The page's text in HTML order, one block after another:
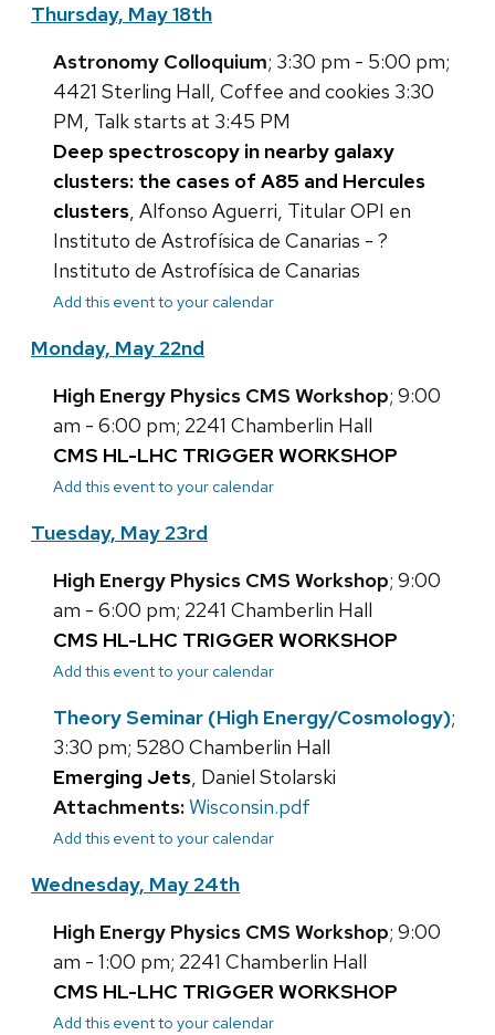
Thursday, May 18th
Astronomy Colloquium; 3:30 pm - 5:00 pm;
4421 Sterling Hall, Coffee and cookies 3:30
PM, Talk starts at 3:45 PM
Deep spectroscopy in nearby galaxy
clusters: the cases of A85 and Hercules
clusters, Alfonso Aguerri, Titular OPI en
Instituto de Astrofísica de Canarias - ?
Instituto de Astrofísica de Canarias
Add this event to your calendar
Monday, May 22nd
High Energy Physics CMS Workshop; 9:00
am - 6:00 pm; 2241 Chamberlin Hall
CMS HL-LHC TRIGGER WORKSHOP
Add this event to your calendar
Tuesday, May 23rd
High Energy Physics CMS Workshop; 9:00
am - 6:00 pm; 2241 Chamberlin Hall
CMS HL-LHC TRIGGER WORKSHOP
Add this event to your calendar
Theory Seminar (High Energy/Cosmology);
3:30 pm; 5280 Chamberlin Hall
Emerging Jets, Daniel Stolarski
Attachments:Wisconsin.pdf
Add this event to your calendar
Wednesday, May 24th
High Energy Physics CMS Workshop; 9:00
am - 1:00 pm; 2241 Chamberlin Hall
CMS HL-LHC TRIGGER WORKSHOP
Add this event to your calendar